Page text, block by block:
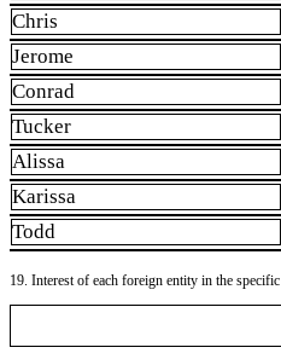
Chris
Jerome
Conrad
Tucker
Alissa
Karissa
Todd
19. Interest of each foreign entity in the